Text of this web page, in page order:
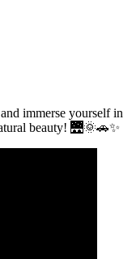
immerse yourself in
beauty! 🌉🌞🚗✨